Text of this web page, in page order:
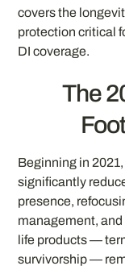
covers the
protection critical
DI coverage.
The
Beginning in
significantly
presence,
management,
life products —
survivorship —